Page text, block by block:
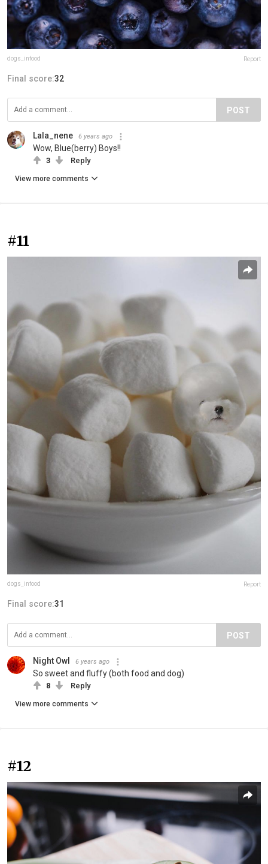
dogs_infood Report
Final score:32
POST
Lala_nene 6 years ago
Wow, Blue(berry) Boys!!
3 Reply
View more comments
#11
dogs_infood Report
Final score:31
POST
Night Owl 6 years ago
So sweet and fluffy (both food and dog)
8 Reply
View more comments
#12